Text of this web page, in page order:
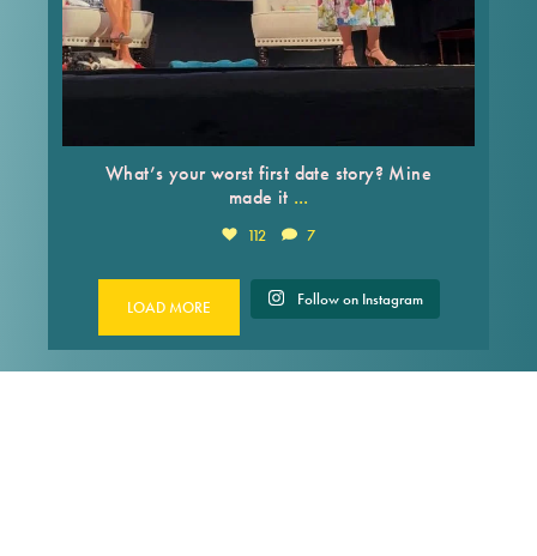
What’s your worst first date story? Mine
made it ...
112 7
LOAD MORE Follow on Instagram